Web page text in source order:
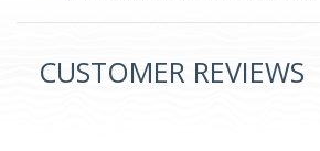
CUSTOMER REVIEWS